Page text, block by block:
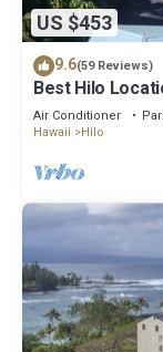
US $453
9.6(59 Reviews)
Best Hilo
turtles @
Air Conditioner
Hawaii
Hilo